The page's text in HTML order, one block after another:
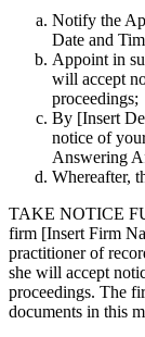
Notify the
Date and
Appoint in
will accept
proceedings;
By [Insert
notice of
Answering
Whereafter,
TAKE NOTICE
firm [Insert Firm
practitioner of
she will accept
proceedings. The
documents in this